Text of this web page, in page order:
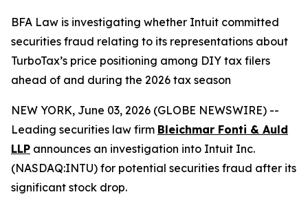
BFA Law is investigating whether Intuit committed
securities fraud relating to its representations about
TurboTax’s price positioning among DIY tax filers
ahead of and during the 2026 tax season
NEW YORK, June 03, 2026 (GLOBE NEWSWIRE) --
Leading securities law firm Bleichmar Fonti & Auld
LLP announces an investigation into Intuit Inc.
(NASDAQ:INTU) for potential securities fraud after its
significant stock drop.